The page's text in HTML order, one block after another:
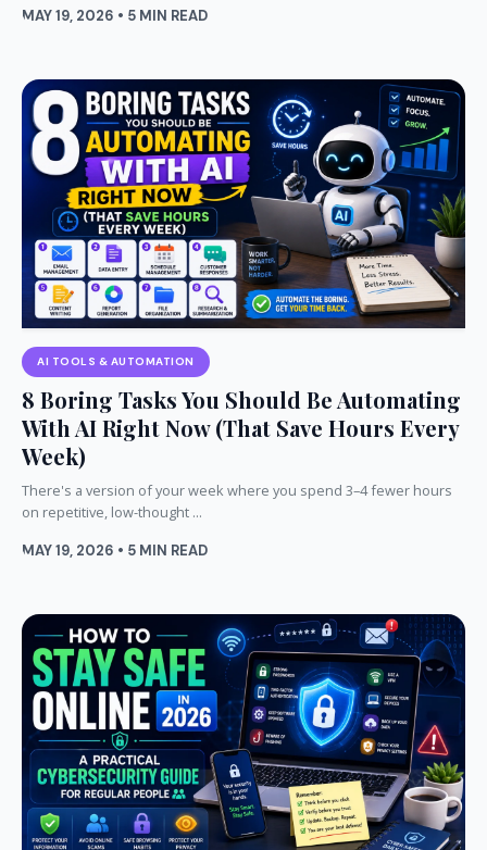
MAY 19, 2026 • 5 MIN READ
AI TOOLS & AUTOMATION
8 Boring Tasks You Should Be Automating
With AI Right Now (That Save Hours Every
Week)
There's a version of your week where you spend 3–4 fewer hours
on repetitive, low-thought ...
MAY 19, 2026 • 5 MIN READ